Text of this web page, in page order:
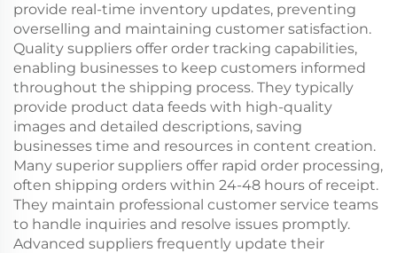
provide real-time inventory updates, preventing
overselling and maintaining customer satisfaction.
Quality suppliers offer order tracking capabilities,
enabling businesses to keep customers informed
throughout the shipping process. They typically
provide product data feeds with high-quality
images and detailed descriptions, saving
businesses time and resources in content creation.
Many superior suppliers offer rapid order processing,
often shipping orders within 24-48 hours of receipt.
They maintain professional customer service teams
to handle inquiries and resolve issues promptly.
Advanced suppliers frequently update their